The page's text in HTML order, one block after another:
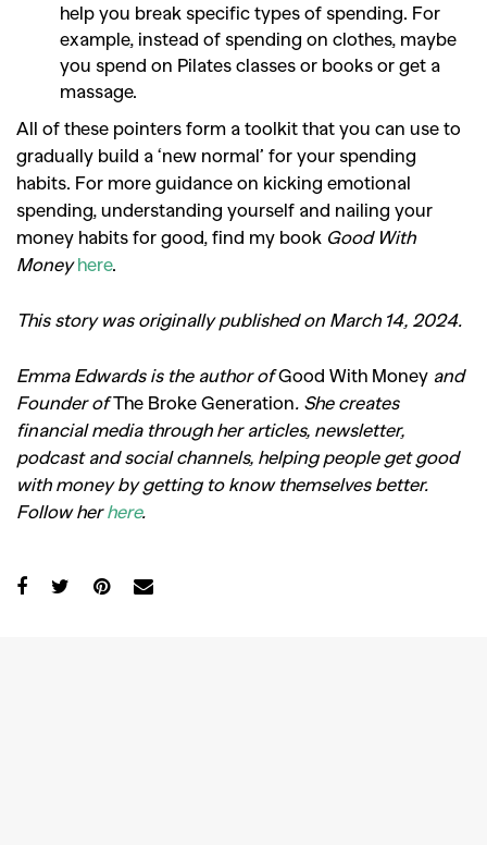
help you break specific types of spending. For
example, instead of spending on clothes, maybe
you spend on Pilates classes or books or get a
massage.
All of these pointers form a toolkit that you can use to
gradually build a ‘new normal’ for your spending
habits. For more guidance on kicking emotional
spending, understanding yourself and nailing your
money habits for good, find my book Good With
Moneyhere.
This story was originally published on March 14, 2024.
Emma Edwards is the author ofGood With Money and
Founder ofThe Broke Generation. She creates
financial media through her articles, newsletter,
podcast and social channels, helping people get good
with money by getting to know themselves better.
Follow herhere.